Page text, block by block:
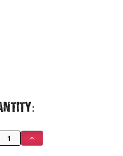
Increase
Quantity